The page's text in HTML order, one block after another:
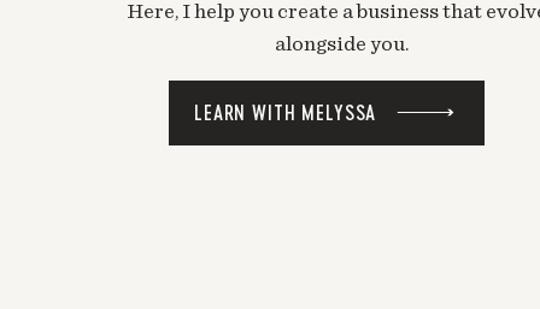
Here, I help you create a business that
alongside you.
LEARN WITH MELYSSA